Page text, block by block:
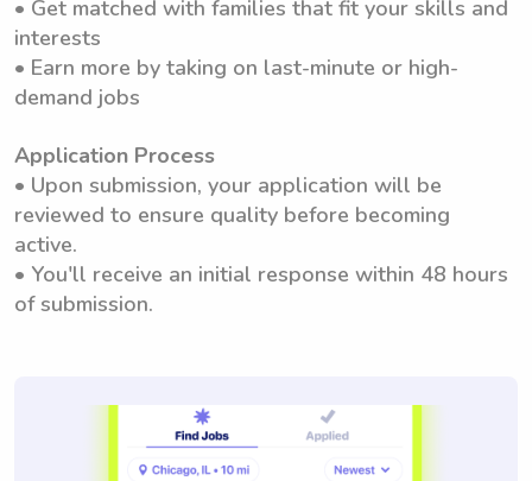
• Get matched with families that fit your skills and
interests
• Earn more by taking on last-minute or high-
demand jobs
Application Process
• Upon submission, your application will be
reviewed to ensure quality before becoming
active.
• You'll receive an initial response within 48 hours
of submission.